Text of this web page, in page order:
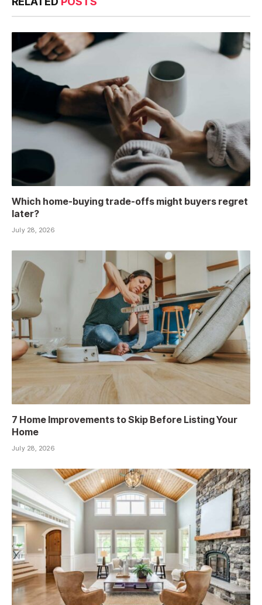
Which home-buying trade-offs might buyers regret
later?
July 28, 2026
7 Home Improvements to Skip Before Listing Your
Home
July 28, 2026